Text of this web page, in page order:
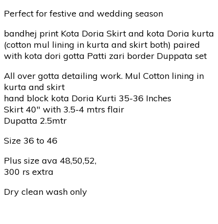
Perfect for festive and wedding season
bandhej print Kota Doria Skirt and kota Doria kurta
(cotton mul lining in kurta and skirt both) paired
with kota dori gotta Patti zari border Duppata set
All over gotta detailing work. Mul Cotton lining in
kurta and skirt
hand block kota Doria Kurti 35-36 Inches
Skirt 40″ with 3.5-4 mtrs flair
Dupatta 2.5mtr
Size 36 to 46
Plus size ava 48,50,52,
300 rs extra
Dry clean wash only